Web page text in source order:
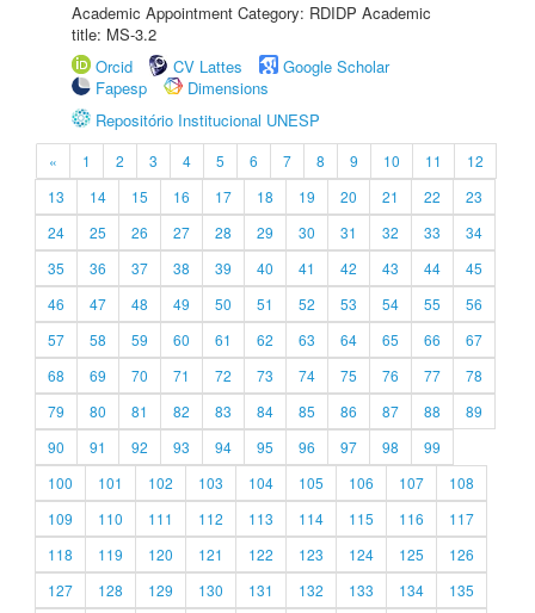
Academic Appointment Category: RDIDP Academic
title: MS-3.2
Orcid
CV Lattes
Google Scholar
Fapesp
Dimensions
Repositório Institucional UNESP
« 1 2 3 4 5 6 7 8 9 10 11
12
13
14 15 16 17 18 19 20 21 22
23
24
25 26 27 28 29 30 31 32 33
34
35
36 37 38 39 40 41 42 43 44
45
46
47 48 49 50 51 52 53 54 55
56
57
58 59 60 61 62 63 64 65 66
67
68
69 70 71 72 73 74 75 76 77
78
79
80 81 82 83 84 85 86 87 88
89
90
91 92 93 94 95 96 97 98
99
100
101 102 103 104 105 106 107
108
109
110 111 112 113 114 115 116
117
118
119 120 121 122 123 124 125
126
127
128 129 130 131 132 133 134
135